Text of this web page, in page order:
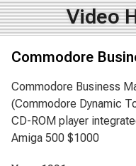
Video
Commodore
Commodore Business
(Commodore Dynamic
CD-ROM player
Amiga 500 $1000